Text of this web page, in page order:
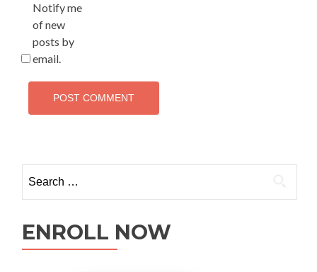
Notify me
of new
posts by
email.
ENROLL NOW